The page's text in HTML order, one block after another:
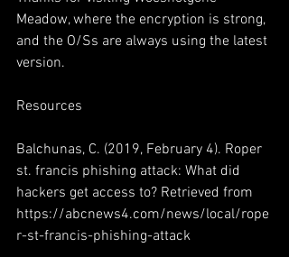
Meadow, where the encryption is strong,
and the O/Ss are always using the latest
version.
Resources
Balchunas, C. (2019, February 4). Roper
st. francis phishing attack: What did
hackers get access to? Retrieved from
https://abcnews4.com/news/local/rope
r-st-francis-phishing-attack